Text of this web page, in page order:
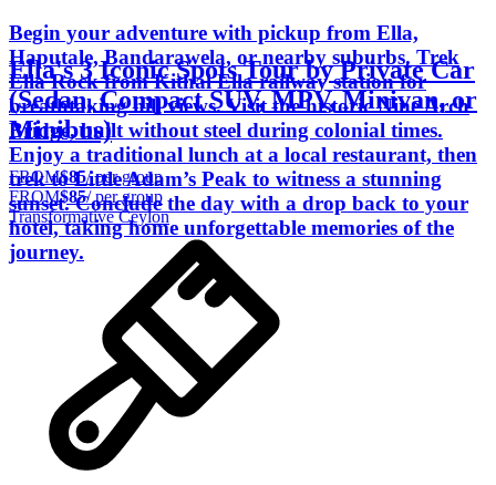
Begin your adventure with pickup from Ella,
Haputale, Bandarawela, or nearby suburbs. Trek
Ella Rock from Kithal Ella railway station for
breathtaking hill views. Visit the historic Nine Arch
Bridge, built without steel during colonial times.
Enjoy a traditional lunch at a local restaurant, then
trek to Little Adam’s Peak to witness a stunning
sunset. Conclude the day with a drop back to your
hotel, taking home unforgettable memories of the
journey.
Ella's 3 Iconic Spots Tour by Private Car
(Sedan, Compact SUV, MPV, Minivan, or
Minibus)
FROM$85/ per group
FROM$85/ per group
Transformative Ceylon